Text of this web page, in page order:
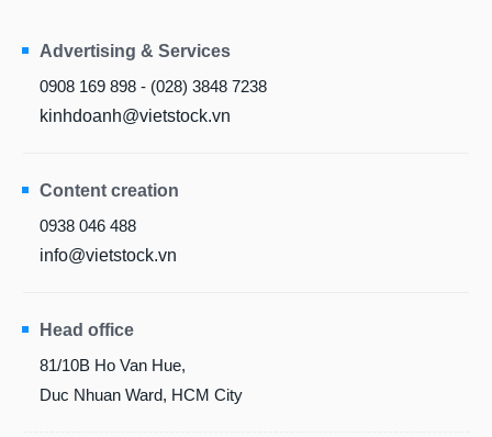
0908 169 898 - (028) 3848 7238
kinhdoanh@vietstock.vn
info@vietstock.vn
Duc Nhuan Ward, HCM City